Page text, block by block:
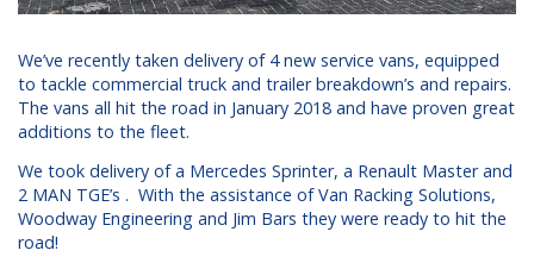
We’ve recently taken delivery of 4 new service vans, equipped
to tackle commercial truck and trailer breakdown’s and repairs.
The vans all hit the road in January 2018 and have proven great
additions to the fleet.
We took delivery of a Mercedes Sprinter, a Renault Master and
2 MAN TGE’s . With the assistance of Van Racking Solutions,
Woodway Engineering and Jim Bars they were ready to hit the
road!